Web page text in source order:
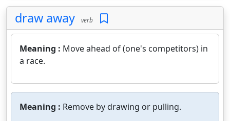
draw away verb
Meaning : Move ahead of (one's competitors) in
a race.
Meaning : Remove by drawing or pulling.